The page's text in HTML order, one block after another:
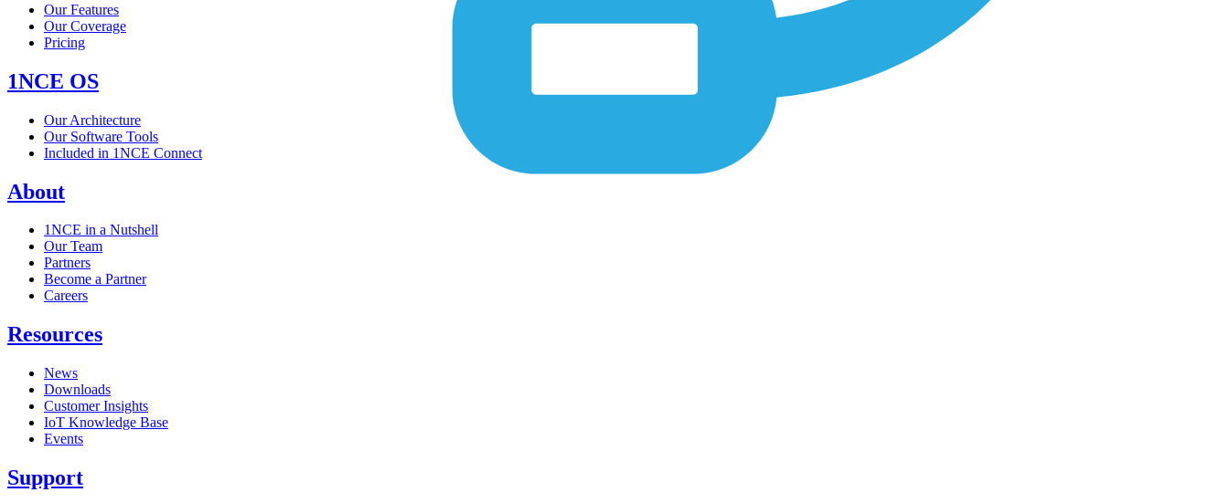
Our Features
Our Coverage
Pricing
1NCE OS
Our Architecture
Our Software Tools
Included in 1NCE Connect
About
1NCE in a Nutshell
Our Team
Partners
Become a Partner
Careers
Resources
News
Downloads
Customer Insights
IoT Knowledge Base
Events
Support